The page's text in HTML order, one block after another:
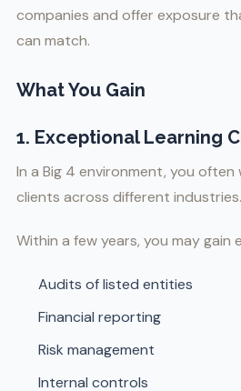
companies and offer exposure
can match.
What You Gain
1. Exceptional Learning
In a Big 4 environment, you often
clients across different industries.
Within a few years, you may gain
Audits of listed entities
Financial reporting
Risk management
Internal controls